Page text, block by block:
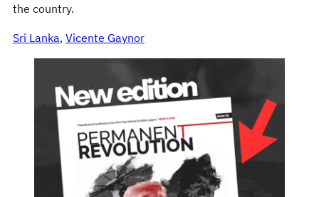
the country.
Sri Lanka, Vicente Gaynor